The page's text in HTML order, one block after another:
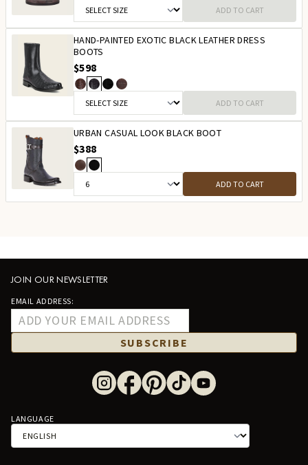
ADD TO CART
HAND-PAINTED EXOTIC BLACK LEATHER DRESS
BOOTS
$598
ADD TO CART
URBAN CASUAL LOOK BLACK BOOT
$388
ADD TO CART
JOIN OUR NEWSLETTER
EMAIL ADDRESS:
SUBSCRIBE
LANGUAGE